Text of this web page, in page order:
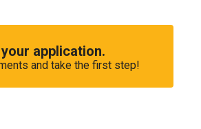
application.
and take the first step!